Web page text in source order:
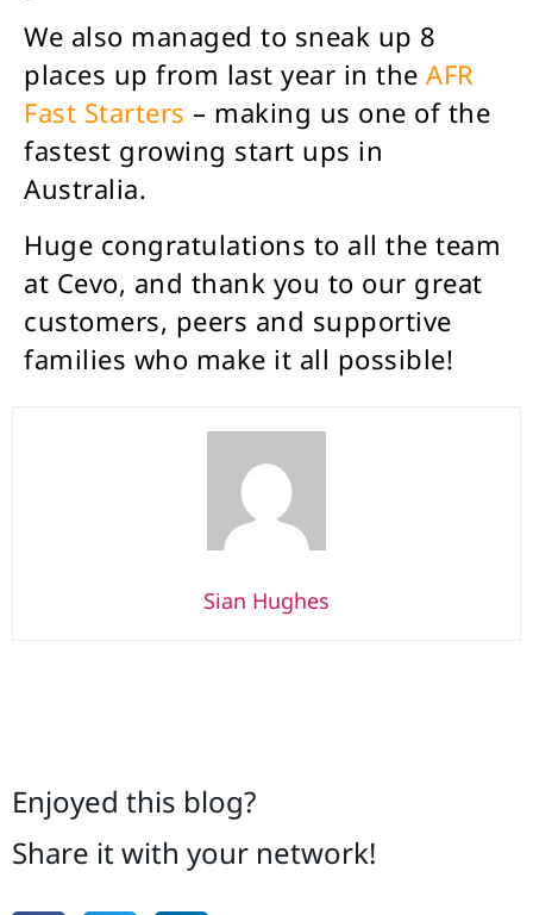
We also managed to sneak up 8
places up from last year in the AFR
Fast Starters – making us one of the
fastest growing start ups in
Australia.
Huge congratulations to all the team
at Cevo, and thank you to our great
customers, peers and supportive
families who make it all possible!
Sian Hughes
Enjoyed this blog?
Share it with your network!